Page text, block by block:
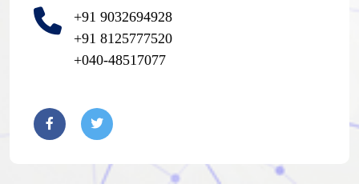
+91 9032694928
+91 8125777520
+040-48517077